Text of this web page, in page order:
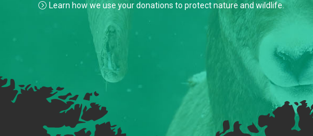
Learn how we use your donations to protect nature and wildlife.